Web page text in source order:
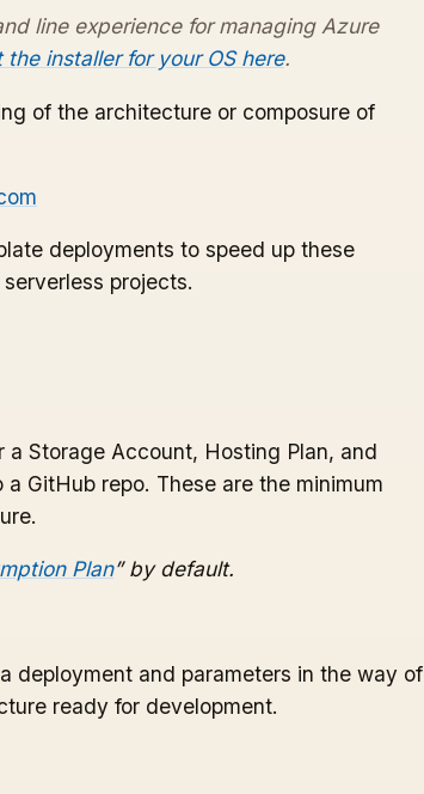
line experience for managing Azure
the installer for your OS here.
of the architecture or composure of
deployments to speed up these
projects.
Storage Account, Hosting Plan, and
GitHub repo. These are the minimum
Plan” by default.
deployment and parameters in the way of
ready for development.